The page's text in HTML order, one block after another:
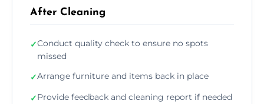
After Cleaning
✓Conduct quality check to ensure no spots
missed
✓Arrange furniture and items back in place
✓Provide feedback and cleaning report if needed